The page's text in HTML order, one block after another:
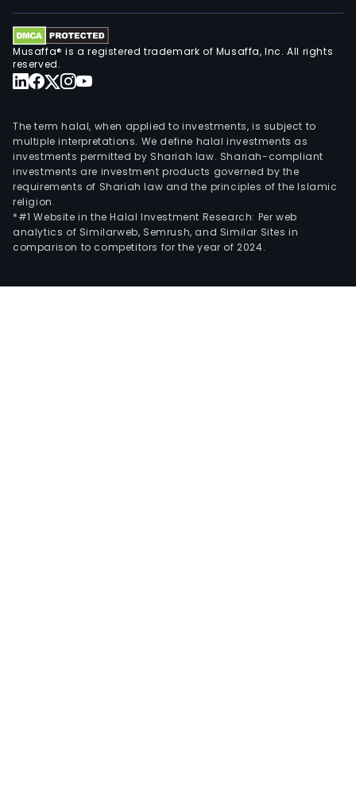
Musaffa® is a registered trademark of Musaffa, Inc. All rights
reserved.
The term halal, when applied to investments, is subject to
multiple interpretations. We define halal investments as
investments permitted by Shariah law. Shariah-compliant
investments are investment products governed by the
requirements of Shariah law and the principles of the Islamic
religion.
*#1 Website in the Halal Investment Research: Per web
analytics of Similarweb, Semrush, and Similar Sites in
comparison to competitors for the year of 2024.